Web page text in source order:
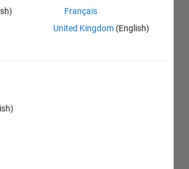
Français
United Kingdom (English)